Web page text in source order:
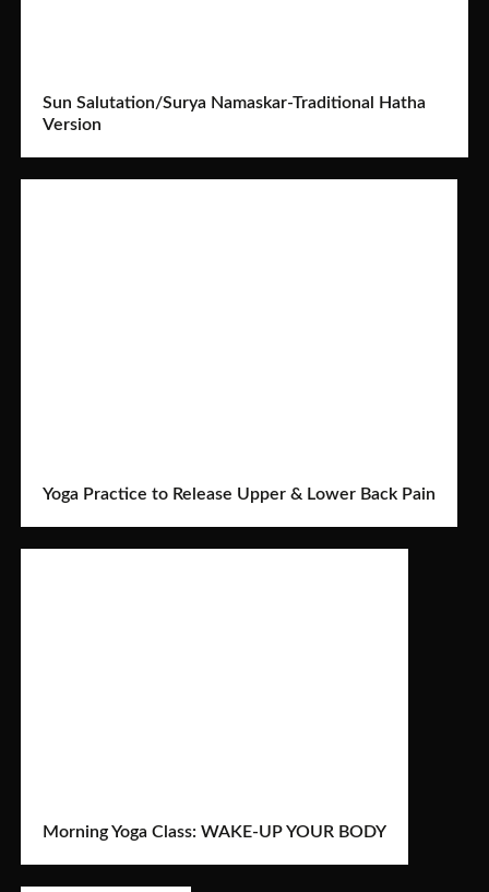
Sun Salutation/Surya Namaskar-Traditional Hatha
Version
Yoga Practice to Release Upper & Lower Back Pain
Morning Yoga Class: WAKE-UP YOUR BODY